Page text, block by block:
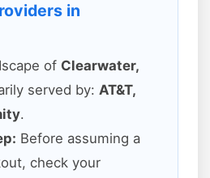
in
of Clearwater,
served by: AT&T,
.
Before assuming a
check your